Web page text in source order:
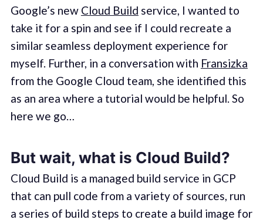
Google’s new Cloud Build service, I wanted to
take it for a spin and see if I could recreate a
similar seamless deployment experience for
myself. Further, in a conversation with Fransizka
from the Google Cloud team, she identified this
as an area where a tutorial would be helpful. So
here we go…
But wait, what is Cloud Build?
Cloud Build is a managed build service in GCP
that can pull code from a variety of sources, run
a series of build steps to create a build image for